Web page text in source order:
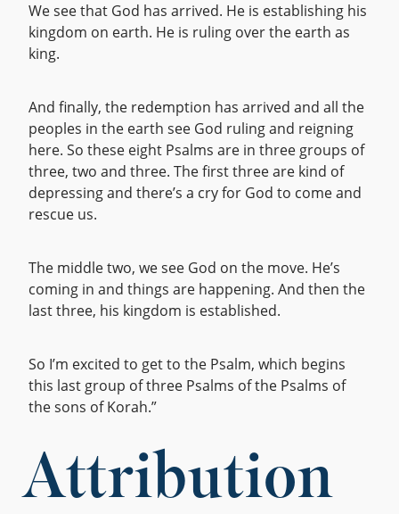
We see that God has arrived. He is establishing his
kingdom on earth. He is ruling over the earth as
king.
And finally, the redemption has arrived and all the
peoples in the earth see God ruling and reigning
here. So these eight Psalms are in three groups of
three, two and three. The first three are kind of
depressing and there’s a cry for God to come and
rescue us.
The middle two, we see God on the move. He’s
coming in and things are happening. And then the
last three, his kingdom is established.
So I’m excited to get to the Psalm, which begins
this last group of three Psalms of the Psalms of
the sons of Korah.”
Attribution